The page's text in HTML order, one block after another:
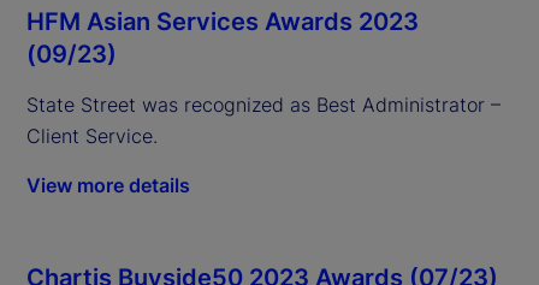
HFM Asian Services Awards 2023
(09/23)
State Street was recognized as Best Administrator –
Client Service.
View more details
Chartis Buyside50 2023 Awards (07/23)